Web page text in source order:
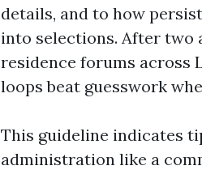
details, and to how
into selections. After two
residence forums across
loops beat guesswork
This guideline indicates
administration like a